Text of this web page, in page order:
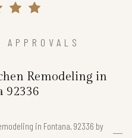
Remodeling in
92336
in Fontana, 92336 by